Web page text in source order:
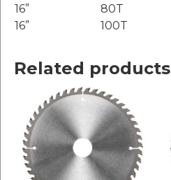
16”
80T
16”
100T
Related products